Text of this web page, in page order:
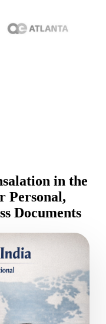
in the
Personal,
Documents